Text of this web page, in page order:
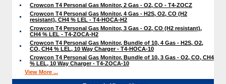
Crowcon T4 Personal Gas Monitor, 2 Gas - O2, CO - T4-ZOCZ
Crowcon T4 Personal Gas Monitor, 4 Gas - H2S, O2, CO (H2
resistant), CH4 % LEL - T4-HOCA-H2
Crowcon T4 Personal Gas Monitor, 3 Gas - O2, CO (H2 resistant),
CH4 % LEL - T4-ZOCA-H2
Crowcon T4 Personal Gas Monitor, Bundle of 10, 4 Gas - H2S, O2,
CO, CH4 % LEL, 10 Way Charger - T4-HOCA-10
Crowcon T4 Personal Gas Monitor, Bundle of 10, 3 Gas - O2, CO, CH4
% LEL, 10 Way Charger - T4-ZOCA-10
View More ...